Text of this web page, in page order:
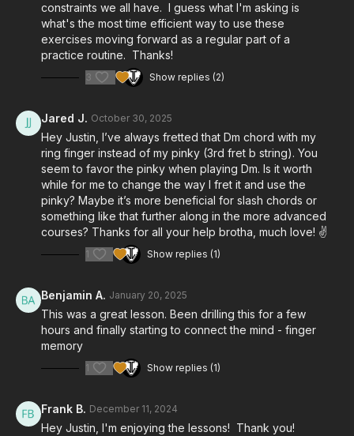
constraints we all have. I guess what I'm asking is
what's the most time efficient way to use these
exercises moving forward as a regular part of a
practice routine. Thanks!
3 Show replies (2)
Jared J. October 30, 2025
Hey Justin, I’ve always fretted that Dm chord with my
ring finger instead of my pinky (3rd fret b string). You
seem to favor the pinky when playing Dm. Is it worth
while for me to change the way I fret it and use the
pinky? Maybe it’s more beneficial for slash chords or
something like that further along in the more advanced
courses? Thanks for all your help brotha, much love! ✌️
1 Show replies (1)
Benjamin A. January 20, 2025
This was a great lesson. Been drilling this for a few
hours and finally starting to connect the mind - finger
memory
1 Show replies (1)
Frank B. December 11, 2024
Hey Justin, I'm enjoying the lessons! Thank you!